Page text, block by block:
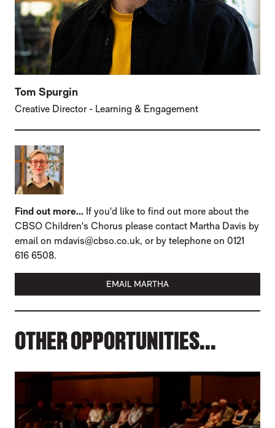
Tom Spurgin
Creative Director - Learning & Engagement
Find out more... If you'd like to find out more about the
CBSO Children's Chorus please contact Martha Davis by
email on mdavis@cbso.co.uk, or by telephone on 0121
616 6508.
EMAIL MARTHA
OTHER OPPORTUNITIES...